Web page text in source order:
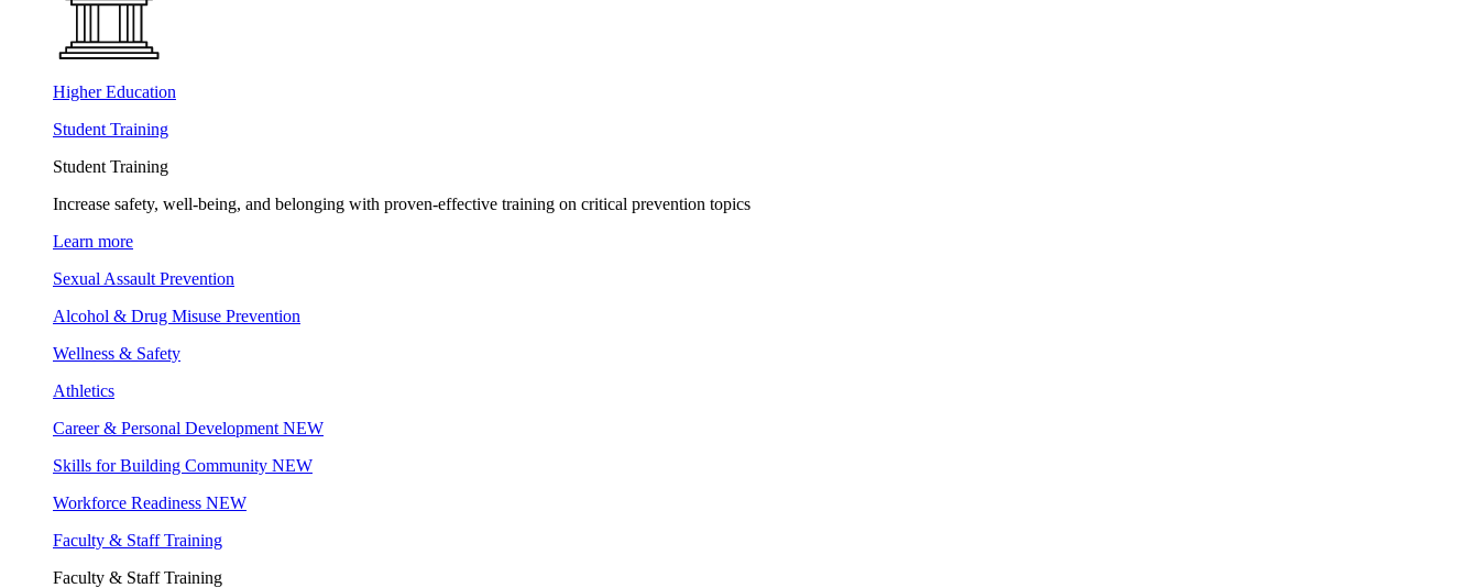
Higher Education
Student Training
Student Training
Increase safety, well-being, and belonging with proven-effective training on critical prevention topics
Learn more
Sexual Assault Prevention
Alcohol & Drug Misuse Prevention
Wellness & Safety
Athletics
Career & Personal Development NEW
Skills for Building Community NEW
Workforce Readiness NEW
Faculty & Staff Training
Faculty & Staff Training